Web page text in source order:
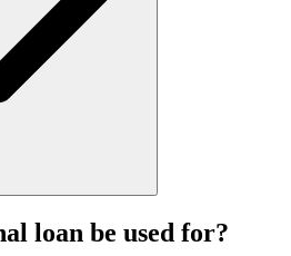
loan be used for?